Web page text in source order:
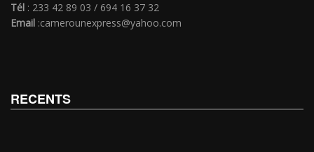
Tél : 233 42 89 03 / 694 16 37 32
Email :camerounexpress@yahoo.com
RECENTS